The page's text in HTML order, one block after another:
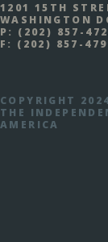
1201 15TH
WASHINGTON
P: (202) 857-
F: (202) 857-
COPYRIGHT
THE
AMERICA